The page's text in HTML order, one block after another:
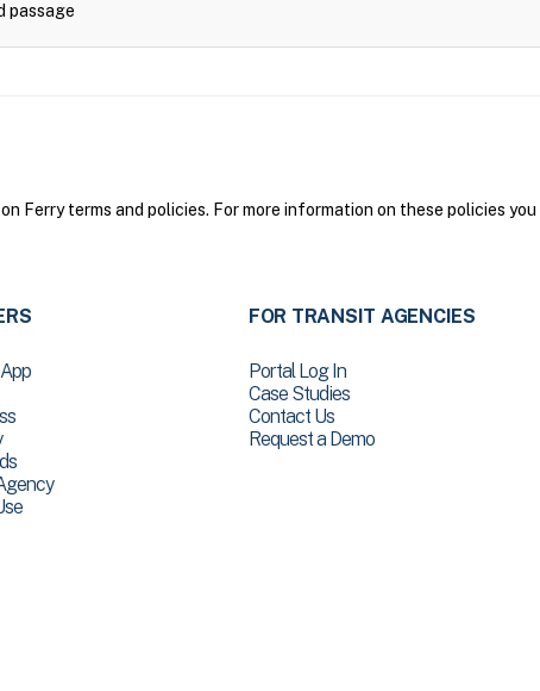
passage
Ferry terms and policies. For more information on these policies you
FOR TRANSIT AGENCIES
Portal Log In
Case Studies
Contact Us
Request a Demo